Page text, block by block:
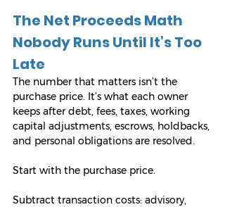
The Net Proceeds Math
Nobody Runs Until It’s Too
Late
The number that matters isn’t the
purchase price. It’s what each owner
keeps after debt, fees, taxes, working
capital adjustments, escrows, holdbacks,
and personal obligations are resolved.
Start with the purchase price.
Subtract transaction costs: advisory,